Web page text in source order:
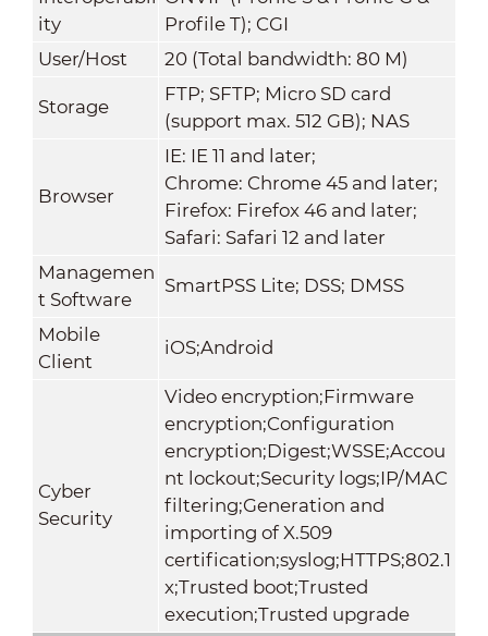
ity
Profile T); CGI
User/Host
20 (Total bandwidth: 80 M)
Storage
FTP; SFTP; Micro SD card
(support max. 512 GB); NAS
Browser
IE: IE 11 and later;
Chrome: Chrome 45 and later;
Firefox: Firefox 46 and later;
Safari: Safari 12 and later
Managemen
t Software
SmartPSS Lite; DSS; DMSS
Mobile
Client
iOS;Android
Cyber
Security
Video encryption;Firmware
encryption;Configuration
encryption;Digest;WSSE;Accou
nt lockout;Security logs;IP/MAC
filtering;Generation and
importing of X.509
certification;syslog;HTTPS;802.1
x;Trusted boot;Trusted
execution;Trusted upgrade